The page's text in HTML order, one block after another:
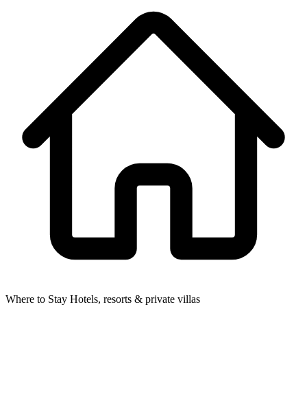
Where to Stay Hotels, resorts & private villas